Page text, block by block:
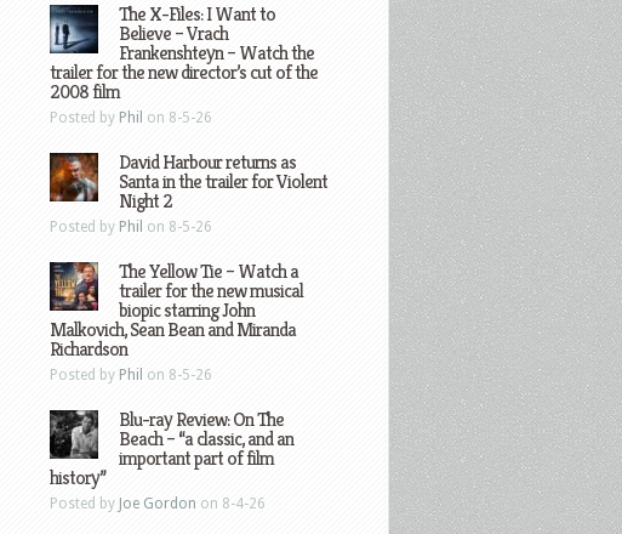
The X-Files: I Want to
Believe – Vrach
Frankenshteyn – Watch the
trailer for the new director’s cut of the
2008 film
Posted by Phil on 8-5-26
David Harbour returns as
Santa in the trailer for Violent
Night 2
Posted by Phil on 8-5-26
The Yellow Tie – Watch a
trailer for the new musical
biopic starring John
Malkovich, Sean Bean and Miranda
Richardson
Posted by Phil on 8-5-26
Blu-ray Review: On The
Beach – “a classic, and an
important part of film
history”
Posted by Joe Gordon on 8-4-26